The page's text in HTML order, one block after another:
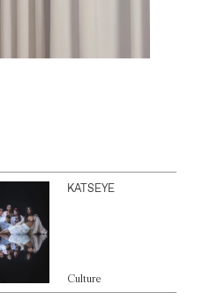
KATSEYE
Culture